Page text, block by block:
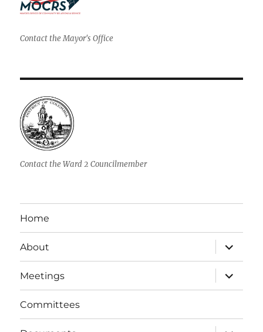
Contact the Mayor's Office
Contact the Ward 2 Councilmember
Home
About
expand
child
menu
Meetings
expand
child
menu
Committees